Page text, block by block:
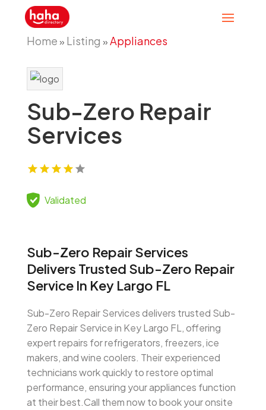
Home» Listing »Appliances
Sub-Zero Repair
Services
Validated
Sub-Zero Repair Services
Delivers Trusted Sub-Zero Repair
Service In Key Largo FL
Sub-Zero Repair Services delivers trusted Sub-
Zero Repair Service in Key Largo FL, offering
expert repairs for refrigerators, freezers, ice
makers, and wine coolers. Their experienced
technicians work quickly to restore optimal
performance, ensuring your appliances function
at their best.Call them now to book your onsite